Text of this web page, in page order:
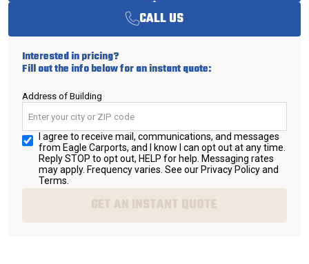
CALL US
Interested in pricing?
Fill out the info below for an instant quote:
Address of Building
I agree to receive mail, communications, and messages
from Eagle Carports, and I know I can opt out at any time.
Reply STOP to opt out, HELP for help. Messaging rates
may apply. Frequency varies. See our Privacy Policy and
Terms
GET AN INSTANT QUOTE